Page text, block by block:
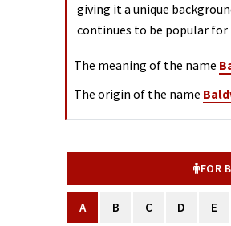
giving it a unique
continues to be popular
The meaning of the name
The origin of the name
FOR
A B C D E